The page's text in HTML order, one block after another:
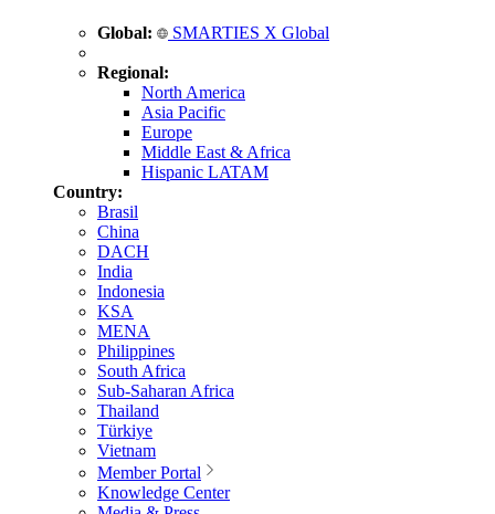
Global: SMARTIES X Global
Regional:
North America
Asia Pacific
Europe
Middle East & Africa
Hispanic LATAM
Country:
Brasil
China
DACH
India
Indonesia
KSA
MENA
Philippines
South Africa
Sub-Saharan Africa
Thailand
Türkiye
Vietnam
Member Portal
Knowledge Center